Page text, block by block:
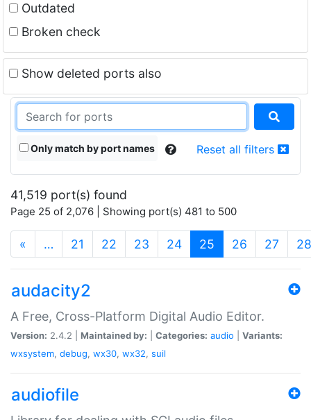
Outdated
Broken check
Show deleted ports also
Only match by port names Reset all filters
41,519 port(s) found
Page 25 of 2,076 | Showing port(s) 481 to 500
« … 21 22 23 24 25 (current)
26 27 28
audacity2
A Free, Cross-Platform Digital Audio Editor.
Version: 2.4.2 | Maintained by: Categories: audio
Variants:
wxsystem, debug, wx30, wx32, suil
audiofile